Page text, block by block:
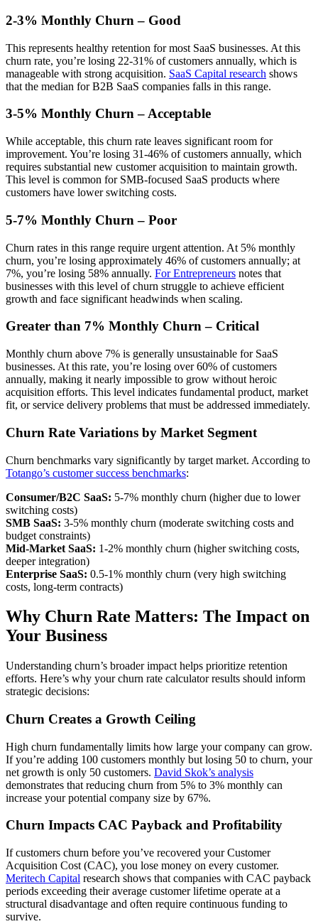
2-3% Monthly Churn – Good
This represents healthy retention for most SaaS businesses. At this
churn rate, you’re losing 22-31% of customers annually, which is
manageable with strong acquisition. SaaS Capital research shows
that the median for B2B SaaS companies falls in this range.
3-5% Monthly Churn – Acceptable
While acceptable, this churn rate leaves significant room for
improvement. You’re losing 31-46% of customers annually, which
requires substantial new customer acquisition to maintain growth.
This level is common for SMB-focused SaaS products where
customers have lower switching costs.
5-7% Monthly Churn – Poor
Churn rates in this range require urgent attention. At 5% monthly
churn, you’re losing approximately 46% of customers annually; at
7%, you’re losing 58% annually. For Entrepreneurs notes that
businesses with this level of churn struggle to achieve efficient
growth and face significant headwinds when scaling.
Greater than 7% Monthly Churn – Critical
Monthly churn above 7% is generally unsustainable for SaaS
businesses. At this rate, you’re losing over 60% of customers
annually, making it nearly impossible to grow without heroic
acquisition efforts. This level indicates fundamental product, market
fit, or service delivery problems that must be addressed immediately.
Churn Rate Variations by Market Segment
Churn benchmarks vary significantly by target market. According to
Totango’s customer success benchmarks:
Consumer/B2C SaaS: 5-7% monthly churn (higher due to lower
switching costs)
SMB SaaS: 3-5% monthly churn (moderate switching costs and
budget constraints)
Mid-Market SaaS: 1-2% monthly churn (higher switching costs,
deeper integration)
Enterprise SaaS: 0.5-1% monthly churn (very high switching
costs, long-term contracts)
Why Churn Rate Matters: The Impact on
Your Business
Understanding churn’s broader impact helps prioritize retention
efforts. Here’s why your churn rate calculator results should inform
strategic decisions:
Churn Creates a Growth Ceiling
High churn fundamentally limits how large your company can grow.
If you’re adding 100 customers monthly but losing 50 to churn, your
net growth is only 50 customers. David Skok’s analysis
demonstrates that reducing churn from 5% to 3% monthly can
increase your potential company size by 67%.
Churn Impacts CAC Payback and Profitability
If customers churn before you’ve recovered your Customer
Acquisition Cost (CAC), you lose money on every customer.
Meritech Capital research shows that companies with CAC payback
periods exceeding their average customer lifetime operate at a
structural disadvantage and often require continuous funding to
survive.